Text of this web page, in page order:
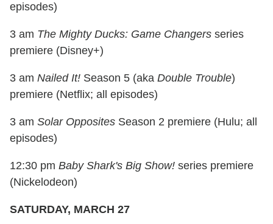
episodes)
3 am The Mighty Ducks: Game Changers series
premiere (Disney+)
3 am Nailed It! Season 5 (aka Double Trouble)
premiere (Netflix; all episodes)
3 am Solar Opposites Season 2 premiere (Hulu; all
episodes)
12:30 pm Baby Shark's Big Show! series premiere
(Nickelodeon)
SATURDAY, MARCH 27